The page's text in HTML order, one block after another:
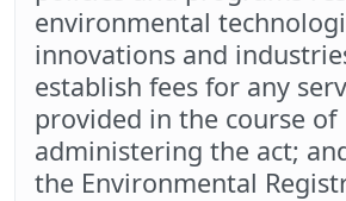
environmental
innovations and
establish fees for any
provided in the course of
administering the act;
the Environmental